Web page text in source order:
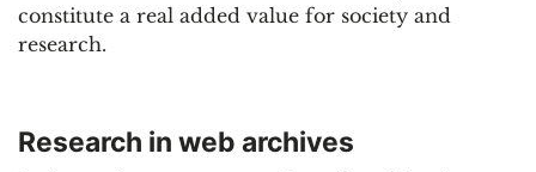
constitute a real added value for society and
research.
Research in web archives